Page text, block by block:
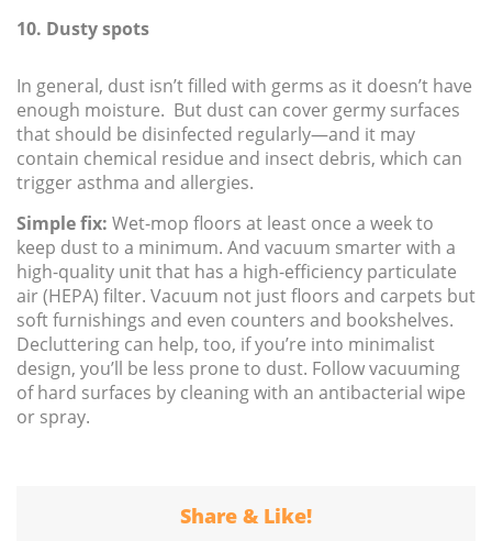
10. Dusty spots
In general, dust isn’t filled with germs as it doesn’t have
enough moisture. But dust can cover germy surfaces
that should be disinfected regularly—and it may
contain chemical residue and insect debris, which can
trigger asthma and allergies.
Simple fix: Wet-mop floors at least once a week to
keep dust to a minimum. And vacuum smarter with a
high-quality unit that has a high-efficiency particulate
air (HEPA) filter. Vacuum not just floors and carpets but
soft furnishings and even counters and bookshelves.
Decluttering can help, too, if you’re into minimalist
design, you’ll be less prone to dust. Follow vacuuming
of hard surfaces by cleaning with an antibacterial wipe
or spray.
Share & Like!